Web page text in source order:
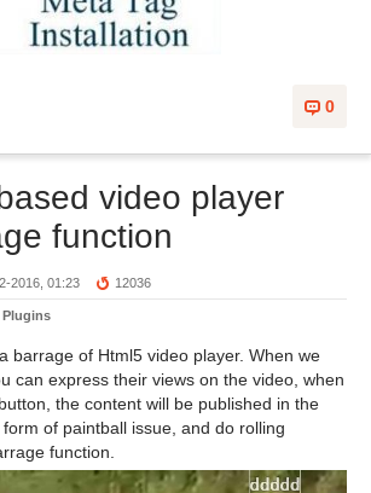
0
video player
function
2016, 01:23 12036
Plugins
barrage of Html5 video player. When we
can express their views on the video, when
the content will be published in the
of paintball issue, and do rolling
function.